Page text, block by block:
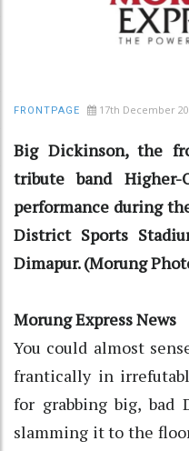
FRONTPAGE 17th December
Big Dickinson, the
tribute band
performance during
District Sports
Dimapur. (Morung
Morung Express News
You could almost
frantically in
for grabbing big, bad
slamming it to the